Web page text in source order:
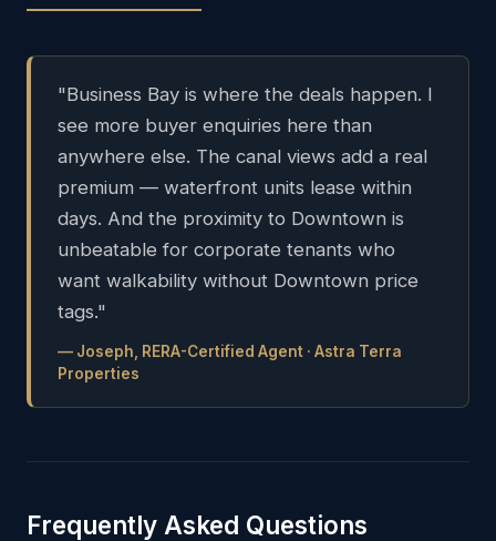
"Business Bay is where the deals happen. I
see more buyer enquiries here than
anywhere else. The canal views add a real
premium — waterfront units lease within
days. And the proximity to Downtown is
unbeatable for corporate tenants who
want walkability without Downtown price
tags."
— Joseph, RERA-Certified Agent · Astra Terra
Properties
Frequently Asked Questions